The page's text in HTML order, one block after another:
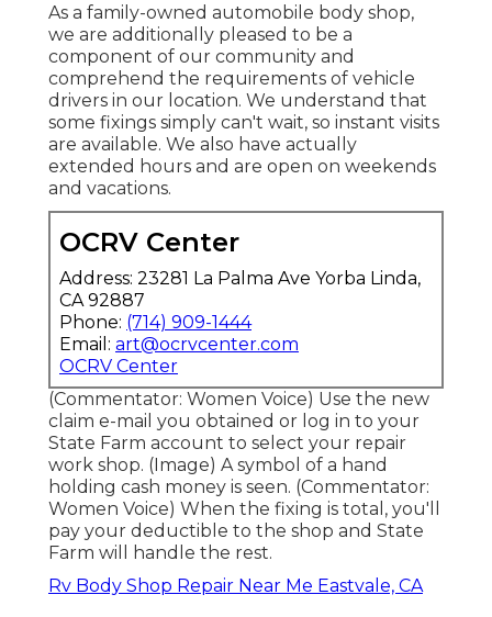
As a family-owned automobile body shop,
we are additionally pleased to be a
component of our community and
comprehend the requirements of vehicle
drivers in our location. We understand that
some fixings simply can't wait, so instant visits
are available. We also have actually
extended hours and are open on weekends
and vacations.
OCRV Center
Address: 23281 La Palma Ave Yorba Linda,
CA 92887
Phone: (714) 909-1444
Email: art@ocrvcenter.com
OCRV Center
(Commentator: Women Voice) Use the new
claim e-mail you obtained or log in to your
State Farm account to select your repair
work shop. (Image) A symbol of a hand
holding cash money is seen. (Commentator:
Women Voice) When the fixing is total, you'll
pay your deductible to the shop and State
Farm will handle the rest.
Rv Body Shop Repair Near Me Eastvale, CA